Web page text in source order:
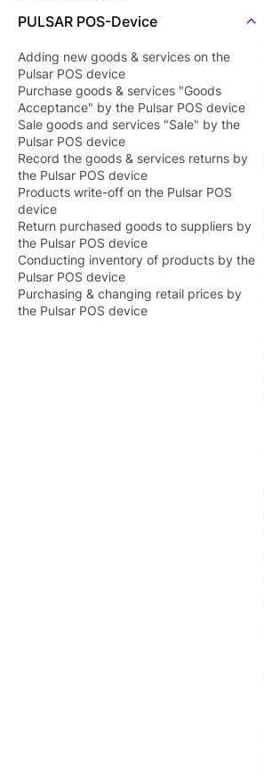
Point of sale (shop) settings
Record the sales in the cashier software
Record the sales returns in the cashier
software CashReg
Deferred receipt in the cashier software
CashReg
Closing shift (Z report)
PULSAR POS-Device
Adding new goods & services on the
Pulsar POS device
Purchase goods & services "Goods
Acceptance" by the Pulsar POS device
Sale goods and services "Sale" by the
Pulsar POS device
Record the goods & services returns by
the Pulsar POS device
Products write-off on the Pulsar POS
device
Return purchased goods to suppliers by
the Pulsar POS device
Conducting inventory of products by the
Pulsar POS device
Purchasing & changing retail prices by
the Pulsar POS device